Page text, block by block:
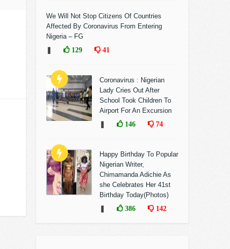
We Will Not Stop Citizens Of Countries
Affected By Coronavirus From Entering
Nigeria – FG
129 41
Coronavirus : Nigerian
Lady Cries Out After
School Took Children To
Airport For An Excursion
146 74
Happy Birthday To Popular
Nigerian Writer,
Chimamanda Adichie As
she Celebrates Her 41st
Birthday Today(Photos)
386 142